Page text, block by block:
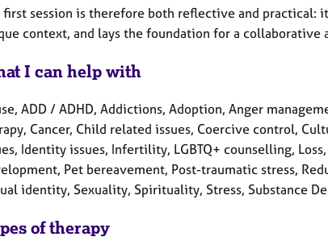
first session is therefore both reflective and practical:
context, and lays the foundation for a collaborative
I can help with
ADD / ADHD, Addictions, Adoption, Anger
Cancer, Child related issues, Coercive control,
Identity issues, Infertility, LGBTQ+ counselling,
Pet bereavement, Post-traumatic stress,
identity, Sexuality, Spirituality, Stress, Substance
of therapy